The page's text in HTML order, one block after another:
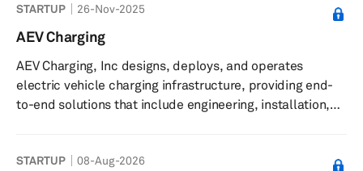
beams, heat shields, fuel tanks, filler pipes, suspension
systems, roof racks, and special parts. It offers its
products for automotive and aerospace industries in
Brazil and internationally. Aethra Sistemas Automotivos
S.A. was formerly known ...
STARTUP 26-Nov-2025
AEV Charging
AEV Charging, Inc designs, deploys, and operates
electric vehicle charging infrastructure, providing end-
to-end solutions that include engineering, installation,
installation oversight, and adaptable ownership options,
STARTUP 08-Aug-2026